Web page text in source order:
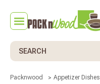
Search
Packnwood Appetizer Dishes